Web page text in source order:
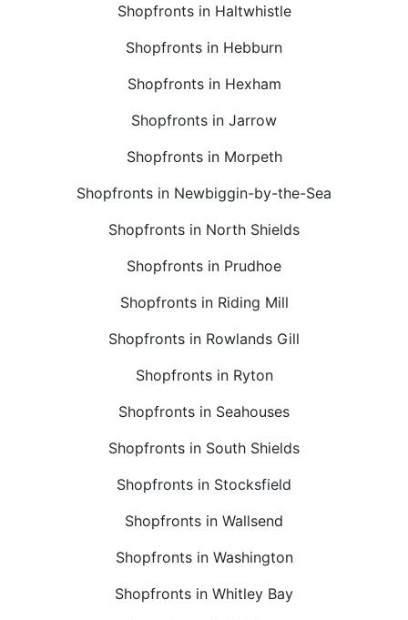
Shopfronts in Haltwhistle
Shopfronts in Hebburn
Shopfronts in Hexham
Shopfronts in Jarrow
Shopfronts in Morpeth
Shopfronts in Newbiggin-by-the-Sea
Shopfronts in North Shields
Shopfronts in Prudhoe
Shopfronts in Riding Mill
Shopfronts in Rowlands Gill
Shopfronts in Ryton
Shopfronts in Seahouses
Shopfronts in South Shields
Shopfronts in Stocksfield
Shopfronts in Wallsend
Shopfronts in Washington
Shopfronts in Whitley Bay